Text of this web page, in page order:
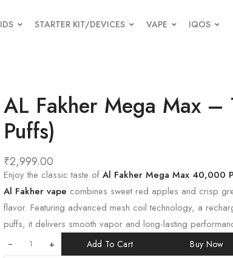
STARTER KIT/DEVICES VAPE IQOS
AL Fakher Mega Max
Puffs)
₹2,999.00
Enjoy the classic taste of Al Fakher Mega Max 40,000
Al Fakher vape combines sweet red apples and crisp
flavor. Featuring advanced mesh coil technology, a
puffs, it delivers smooth vapor and long-lasting
+ Add To Cart Buy Now